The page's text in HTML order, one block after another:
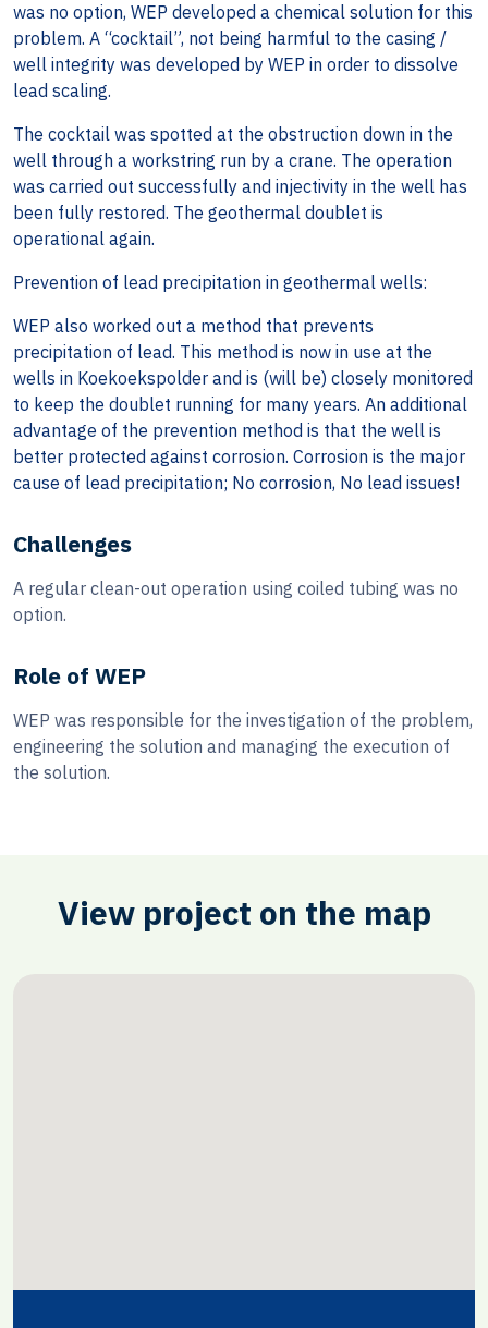
was no option, WEP developed a chemical solution for this
problem. A “cocktail”, not being harmful to the casing /
well integrity was developed by WEP in order to dissolve
lead scaling.
The cocktail was spotted at the obstruction down in the
well through a workstring run by a crane. The operation
was carried out successfully and injectivity in the well has
been fully restored. The geothermal doublet is
operational again.
Prevention of lead precipitation in geothermal wells:
WEP also worked out a method that prevents
precipitation of lead. This method is now in use at the
wells in Koekoekspolder and is (will be) closely monitored
to keep the doublet running for many years. An additional
advantage of the prevention method is that the well is
better protected against corrosion. Corrosion is the major
cause of lead precipitation; No corrosion, No lead issues!
Challenges
A regular clean-out operation using coiled tubing was no
option.
Role of WEP
WEP was responsible for the investigation of the problem,
engineering the solution and managing the execution of
the solution.
View project on the map